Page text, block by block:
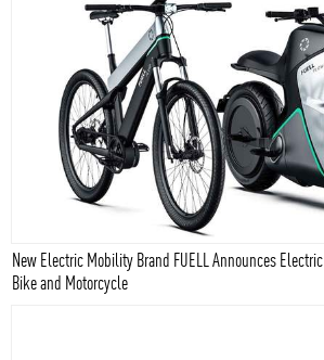
New Electric Mobility Brand FUELL Announces Electric
Bike and Motorcycle